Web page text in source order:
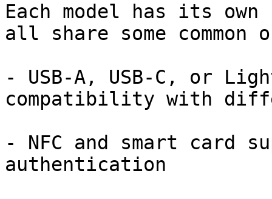
Each model has its
all share some common
- USB-A, USB-C, or
compatibility with
- NFC and smart card
authentication